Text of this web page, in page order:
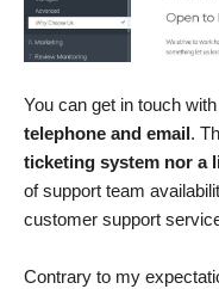
You can get in touch
telephone and email.
ticketing system nor a
of support team
customer support
Contrary to my